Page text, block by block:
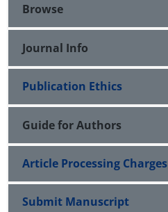
Browse
Journal Info
Publication Ethics
Guide for Authors
Article Processing Charges
Submit Manuscript